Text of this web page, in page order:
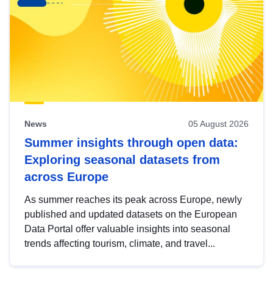
News 05 August 2026
Summer insights through open data:
Exploring seasonal datasets from
across Europe
As summer reaches its peak across Europe, newly
published and updated datasets on the European
Data Portal offer valuable insights into seasonal
trends affecting tourism, climate, and travel...